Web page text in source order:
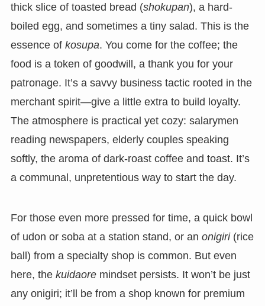
thick slice of toasted bread (shokupan), a hard-
boiled egg, and sometimes a tiny salad. This is the
essence of kosupa. You come for the coffee; the
food is a token of goodwill, a thank you for your
patronage. It’s a savvy business tactic rooted in the
merchant spirit—give a little extra to build loyalty.
The atmosphere is practical yet cozy: salarymen
reading newspapers, elderly couples speaking
softly, the aroma of dark-roast coffee and toast. It’s
a communal, unpretentious way to start the day.
For those even more pressed for time, a quick bowl
of udon or soba at a station stand, or an onigiri(rice
ball) from a specialty shop is common. But even
here, the kuidaoremindset persists. It won’t be just
any onigiri; it’ll be from a shop known for premium